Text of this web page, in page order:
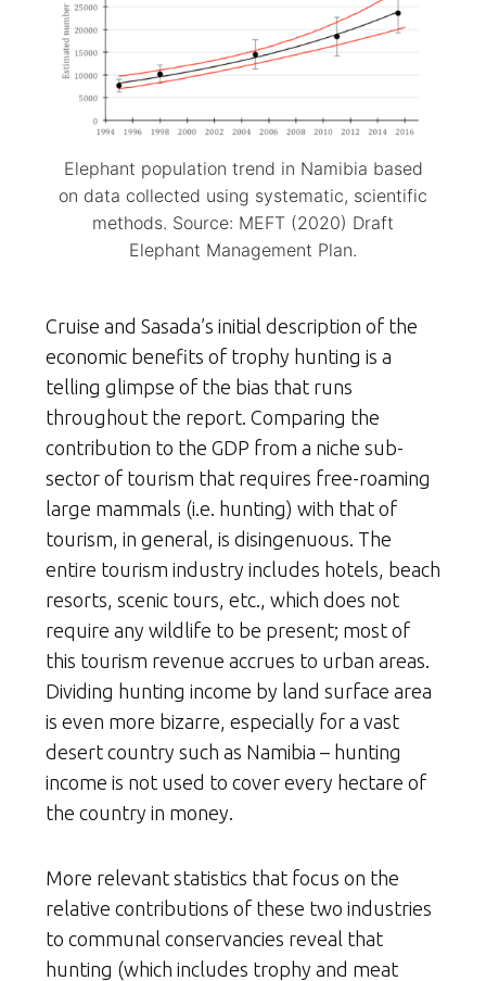
Elephant population trend in Namibia based
on data collected using systematic, scientific
methods. Source: MEFT (2020) Draft
Elephant Management Plan.
Cruise and Sasada’s initial description of the
economic benefits of trophy hunting is a
telling glimpse of the bias that runs
throughout the report. Comparing the
contribution to the GDP from a niche sub-
sector of tourism that requires free-roaming
large mammals (i.e. hunting) with that of
tourism, in general, is disingenuous. The
entire tourism industry includes hotels, beach
resorts, scenic tours, etc., which does not
require any wildlife to be present; most of
this tourism revenue accrues to urban areas.
Dividing hunting income by land surface area
is even more bizarre, especially for a vast
desert country such as Namibia – hunting
income is not used to cover every hectare of
the country in money.
More relevant statistics that focus on the
relative contributions of these two industries
to communal conservancies reveal that
hunting (which includes trophy and meat